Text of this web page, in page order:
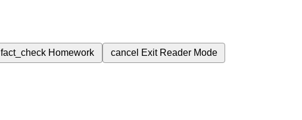
fact_check Homework cancel Exit Reader Mode